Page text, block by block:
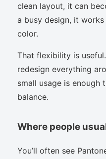
clean layout, it can
a busy design, it
color.
That flexibility is
redesign everything
small usage is enough
balance.
Where people
You’ll often see